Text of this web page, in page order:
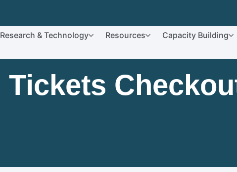
Research & Technology Resources Capacity Building
Tickets